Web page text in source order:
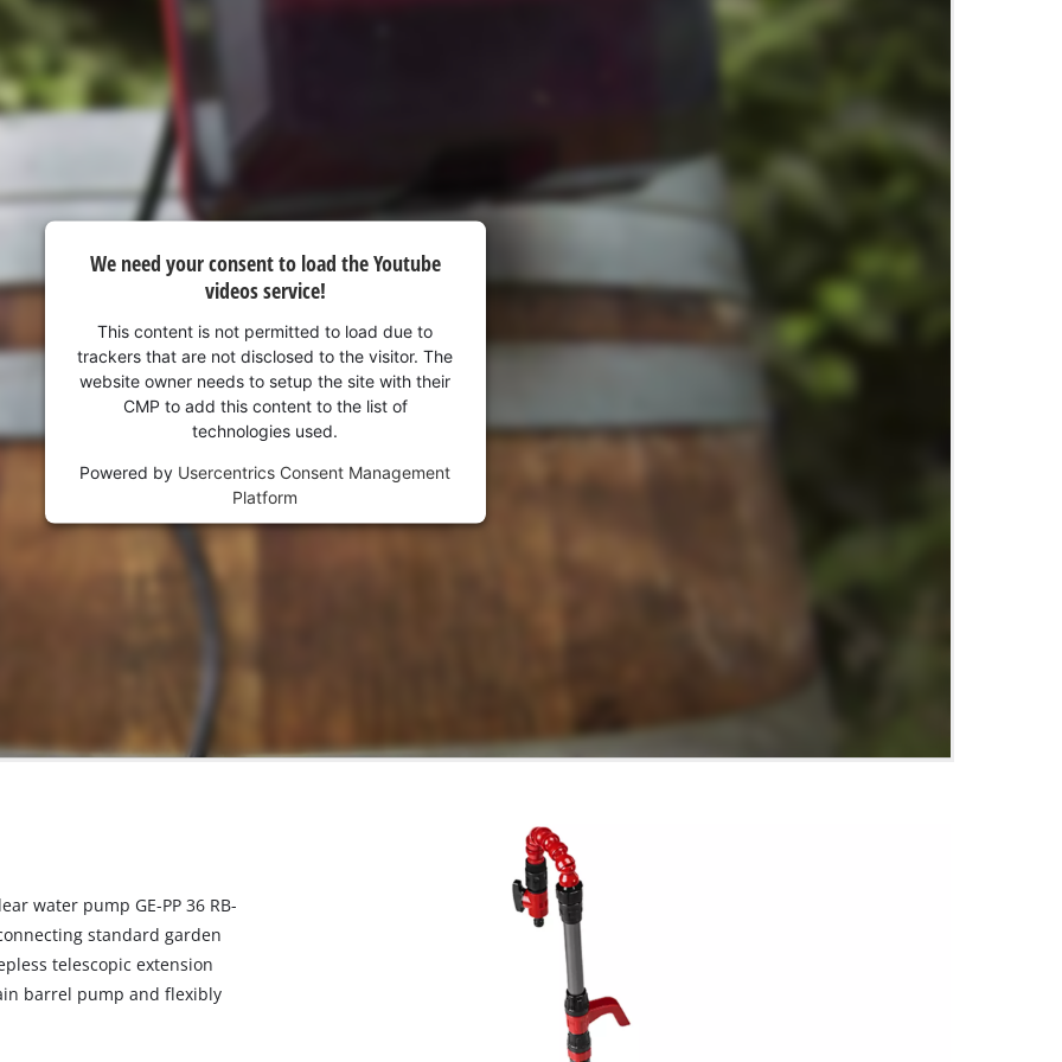
We need your consent to load the Youtube
videos service!
This content is not permitted to load due to
trackers that are not disclosed to the visitor. The
website owner needs to setup the site with their
CMP to add this content to the list of
technologies used.
Powered by Usercentrics Consent Management
Platform
water pump GE-PP 36 RB-
standard garden
telescopic extension
barrel pump and flexibly